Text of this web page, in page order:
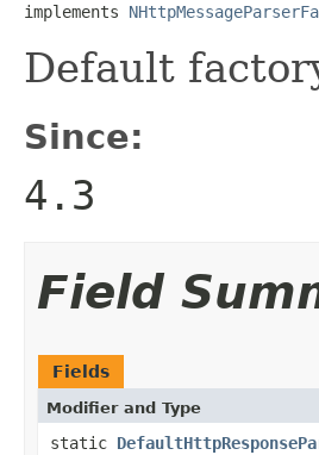
implements
Default
Since:
4.3
Field
Fields
Modifier and Type
static